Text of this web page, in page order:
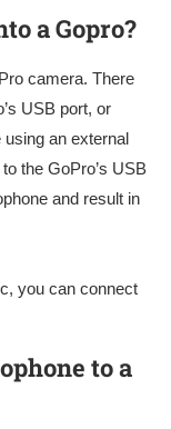
a Gopro?
camera. There
USB port, or
an external
the GoPro’s USB
and result in
you can connect
to a